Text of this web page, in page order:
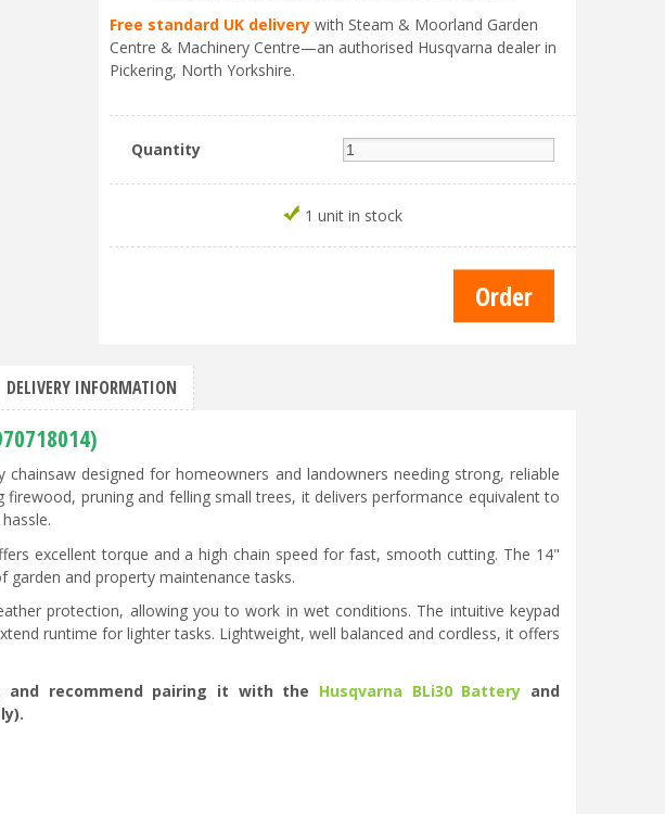
Free standard UK delivery with Steam & Moorland Garden
Centre & Machinery Centre—an authorised Husqvarna dealer in
Pickering, North Yorkshire.
Quantity
1 unit in stock
DELIVERY INFORMATION
designed for homeowners and landowners needing strong, reliable
pruning and felling small trees, it delivers performance equivalent to
excellent torque and a high chain speed for fast, smooth cutting. The 14"
and property maintenance tasks.
protection, allowing you to work in wet conditions. The intuitive keypad
runtime for lighter tasks. Lightweight, well balanced and cordless, it offers
recommend pairing it with the Husqvarna BLi30 Battery and